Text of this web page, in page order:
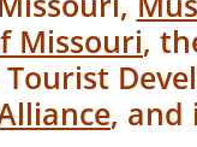
Missouri,
, and